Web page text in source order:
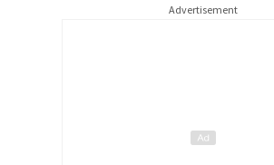
Advertisement